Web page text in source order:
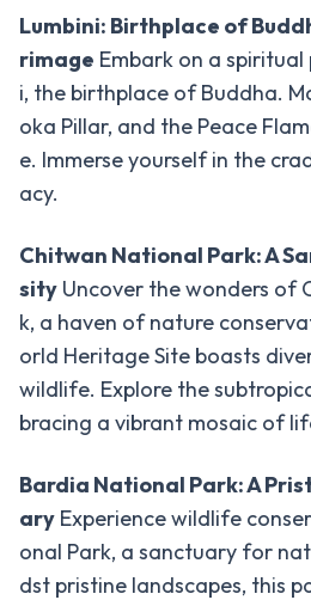
Chitwan
National
Park
Bardiya
Park
Tours/Hikes
Pokhara
Day
Tour
Australian
Camp Day
-
Heli
Tours
Annapurna
Lumbini: Birthplace of
rimage Embark on a
i, the birthplace of Buddha.
oka Pillar, and the Peace
e. Immerse yourself in the
acy.
Chitwan National Park: A
sity Uncover the wonders of
k, a haven of nature
orld Heritage Site boasts
wildlife. Explore the
bracing a vibrant mosaic of
Bardia National Park: A
ary Experience wildlife
onal Park, a sanctuary for
dst pristine landscapes, this